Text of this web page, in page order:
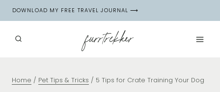
Skip
to
DOWNLOAD MY FREE TRAVEL JOURNAL ⟶
furrtrekker
Home / Pet Tips & Tricks / 5 Tips for Crate Training Your Dog